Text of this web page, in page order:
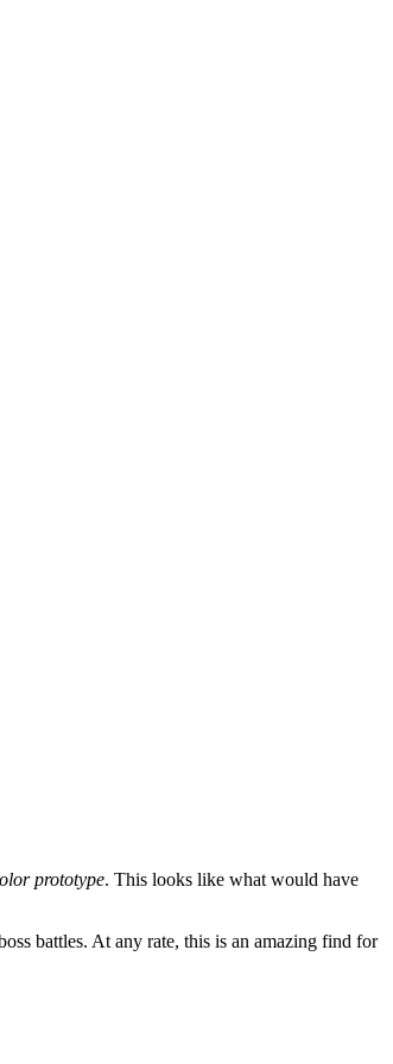
prototype. This looks like what would have
battles. At any rate, this is an amazing find for